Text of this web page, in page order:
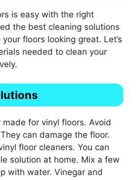
is easy with the right
the best cleaning solutions
floors looking great. Let’s
needed to clean your
made for vinyl floors. Avoid
can damage the floor.
floor cleaners. You can
solution at home. Mix a few
with water. Vinegar and